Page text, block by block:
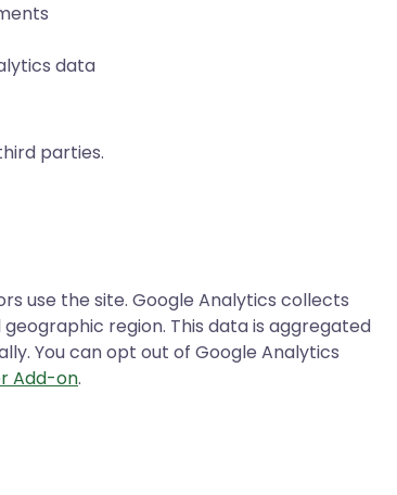
data
parties.
use the site. Google Analytics collects
region. This data is aggregated
You can opt out of Google Analytics
Add-on.